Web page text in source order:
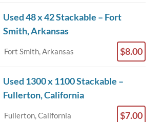
Used 48 x 42 Stackable – Fort
Smith, Arkansas
Fort Smith, Arkansas $8.00
Used 1300 x 1100 Stackable –
Fullerton, California
Fullerton, California $7.00